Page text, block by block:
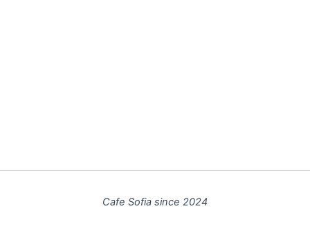
Cafe Sofia since 2024